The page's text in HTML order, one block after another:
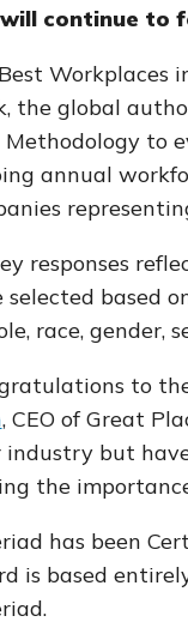
continue to
Workplaces
the global
to
annual
responses
selected based
race, gender,
to
, CEO of Great
industry but
the
has been
is based